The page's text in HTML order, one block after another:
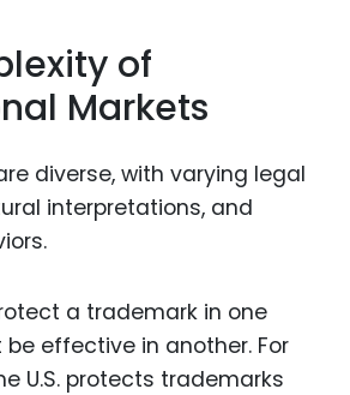
of
Markets
diverse, with varying legal
interpretations, and
a trademark in one
effective in another. For
U.S. protects trademarks